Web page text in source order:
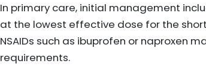
In primary care, initial management
at the lowest effective dose for the
NSAIDs such as ibuprofen or naproxen
requirements.